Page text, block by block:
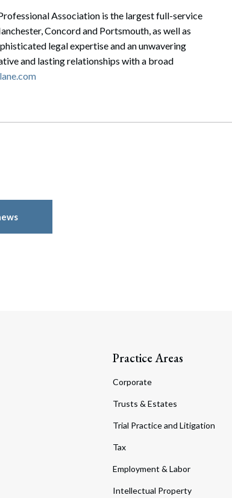
Association is the largest full-service
Concord and Portsmouth, as well as
legal expertise and an unwavering
and lasting relationships with a broad
Practice Areas
Corporate
Trusts & Estates
Trial Practice and Litigation
Tax
Employment & Labor
Intellectual Property